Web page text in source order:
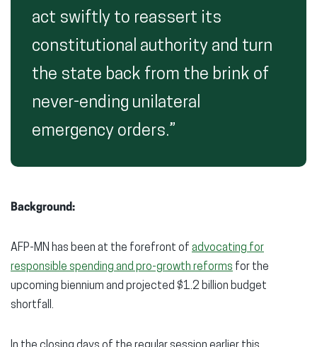
act swiftly to reassert its
constitutional authority and turn
the state back from the brink of
never-ending unilateral
emergency orders.”
Background:
AFP-MN has been at the forefront of advocating for
responsible spending and pro-growth reforms for the
upcoming biennium and projected $1.2 billion budget
shortfall.